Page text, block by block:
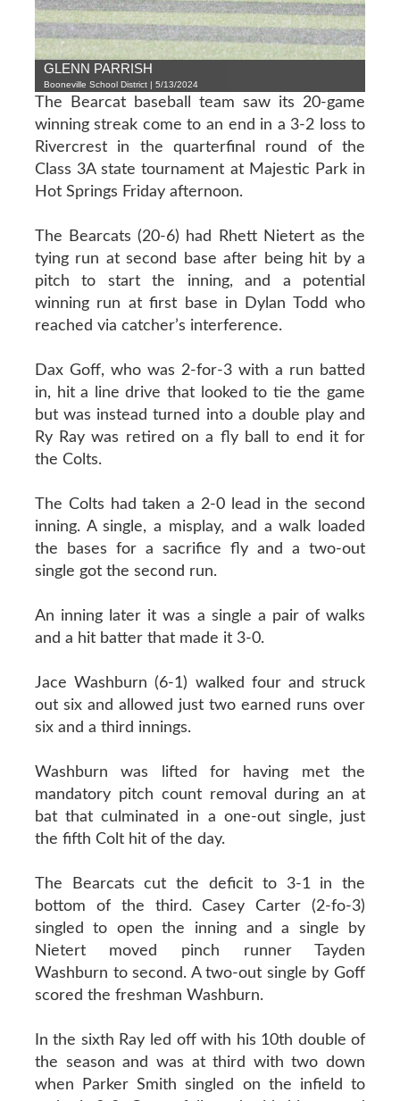
GLENN PARRISH
Booneville School District | 5/13/2024
The Bearcat baseball team saw its 20-game
winning streak come to an end in a 3-2 loss to
Rivercrest in the quarterfinal round of the
Class 3A state tournament at Majestic Park in
Hot Springs Friday afternoon.
The Bearcats (20-6) had Rhett Nietert as the
tying run at second base after being hit by a
pitch to start the inning, and a potential
winning run at first base in Dylan Todd who
reached via catcher’s interference.
Dax Goff, who was 2-for-3 with a run batted
in, hit a line drive that looked to tie the game
but was instead turned into a double play and
Ry Ray was retired on a fly ball to end it for
the Colts.
The Colts had taken a 2-0 lead in the second
inning. A single, a misplay, and a walk loaded
the bases for a sacrifice fly and a two-out
single got the second run.
An inning later it was a single a pair of walks
and a hit batter that made it 3-0.
Jace Washburn (6-1) walked four and struck
out six and allowed just two earned runs over
six and a third innings.
Washburn was lifted for having met the
mandatory pitch count removal during an at
bat that culminated in a one-out single, just
the fifth Colt hit of the day.
The Bearcats cut the deficit to 3-1 in the
bottom of the third. Casey Carter (2-fo-3)
singled to open the inning and a single by
Nietert moved pinch runner Tayden
Washburn to second. A two-out single by Goff
scored the freshman Washburn.
In the sixth Ray led off with his 10th double of
the season and was at third with two down
when Parker Smith singled on the infield to